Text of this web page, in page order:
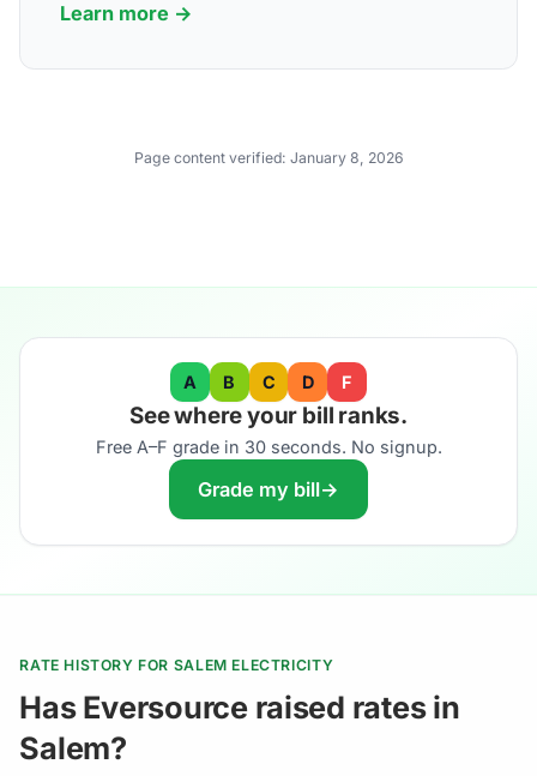
Learn more →
Page content verified: January 8, 2026
A B C D F
See where your bill ranks.
Free A–F grade in 30 seconds. No signup.
Grade my bill→
RATE HISTORY FOR SALEM ELECTRICITY
Has Eversource raised rates in
Salem?